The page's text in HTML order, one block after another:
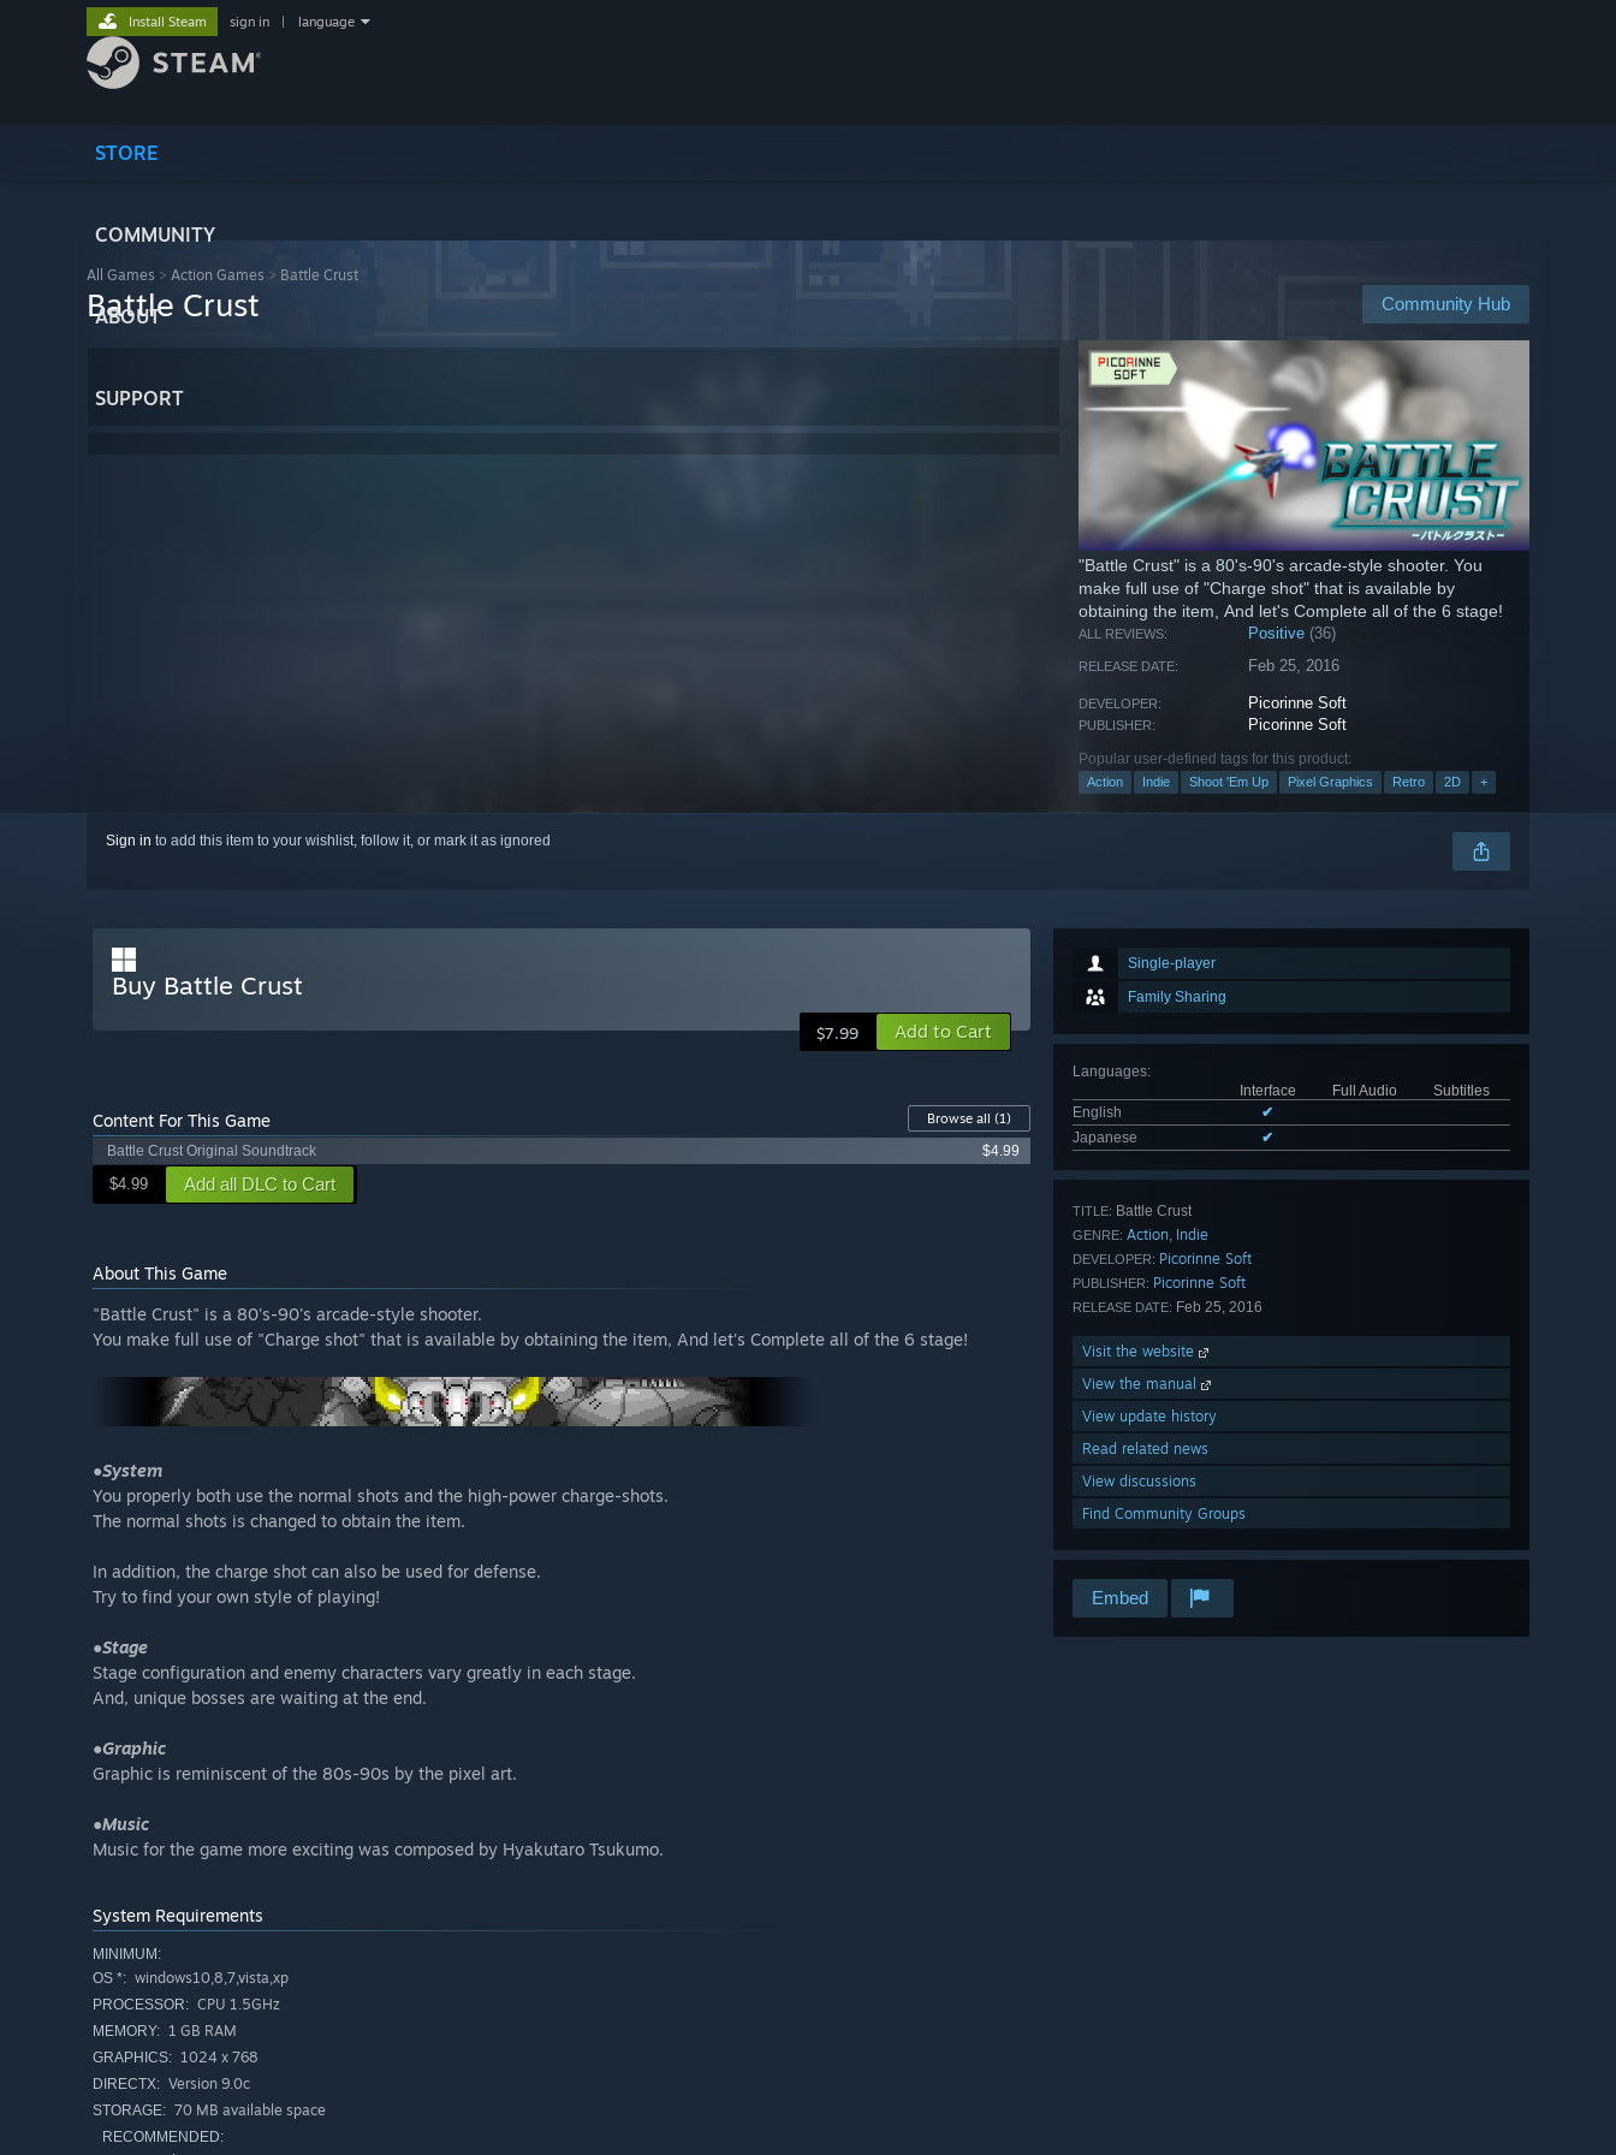
STORE
COMMUNITY
ABOUT
SUPPORT
Install Steam sign in language
All Games > Action Games > Battle Crust
Community Hub
Battle Crust
"Battle Crust" is a 80's-90's arcade-style shooter. You
make full use of "Charge shot" that is available by
obtaining the item, And let's Complete all of the 6 stage!
ALL REVIEWS: Positive (36)
RELEASE DATE: Feb 25, 2016
DEVELOPER: Picorinne Soft
PUBLISHER: Picorinne Soft
Popular user-defined tags for this product:
Action Indie Shoot 'Em Up Pixel Graphics Retro 2D +
Sign in to add this item to your wishlist, follow it, or mark it as ignored
Single-player
Family Sharing
Languages:
Interface
Full Audio
Subtitles
English
✔
Japanese
✔
TITLE: Battle Crust
GENRE: Action, Indie
DEVELOPER: Picorinne Soft
PUBLISHER: Picorinne Soft
RELEASE DATE: Feb 25, 2016
Visit the website
View the manual
View update history
Read related news
View discussions
Find Community Groups
Embed
Buy Battle Crust
$7.99 Add to Cart
Content For This Game Browse all (1)
Battle Crust Original Soundtrack
$4.99
$4.99 Add all DLC to Cart
About This Game
"Battle Crust" is a 80's-90's arcade-style shooter.
You make full use of "Charge shot" that is available by obtaining the item, And let's Complete all of the 6 stage!
●System
You properly both use the normal shots and the high-power charge-shots.
The normal shots is changed to obtain the item.
In addition, the charge shot can also be used for defense.
Try to find your own style of playing!
●Stage
Stage configuration and enemy characters vary greatly in each stage.
And, unique bosses are waiting at the end.
●Graphic
Graphic is reminiscent of the 80s-90s by the pixel art.
●Music
Music for the game more exciting was composed by Hyakutaro Tsukumo.
System Requirements
MINIMUM:
OS *: windows10,8,7,vista,xp
PROCESSOR: CPU 1.5GHz
MEMORY: 1 GB RAM
GRAPHICS: 1024 x 768
DIRECTX: Version 9.0c
STORAGE: 70 MB available space
RECOMMENDED: